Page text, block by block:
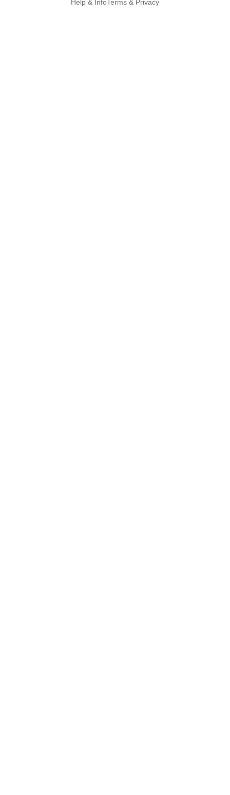
Help & Info Terms & Privacy